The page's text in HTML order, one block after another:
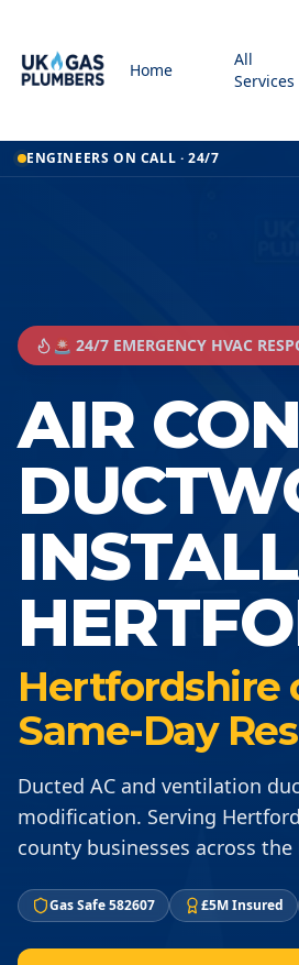
Home
All
Services
ENGINEERS ON CALL · 24/7
🚨 24/7 EMERGENCY HVAC
AIR
Hertfordshire
Same-Day
Ducted AC and ventilation
modification. Serving
county businesses across the
Gas Safe 582607 £5M Insured